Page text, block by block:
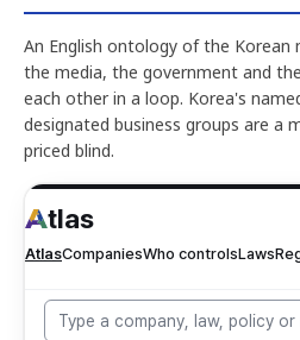
An English ontology of the
the media, the government and
each other in a loop. Korea's
designated business groups are a
priced blind.